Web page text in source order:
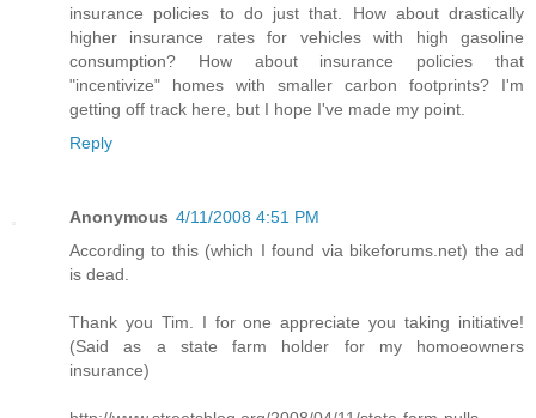
insurance policies to do just that. How about drastically
higher insurance rates for vehicles with high gasoline
consumption? How about insurance policies that
"incentivize" homes with smaller carbon footprints? I'm
getting off track here, but I hope I've made my point.
Reply
Anonymous 4/11/2008 4:51 PM
According to this (which I found via bikeforums.net) the ad
is dead.
Thank you Tim. I for one appreciate you taking initiative!
(Said as a state farm holder for my homoeowners
insurance)